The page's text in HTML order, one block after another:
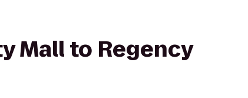
Mall to Regency